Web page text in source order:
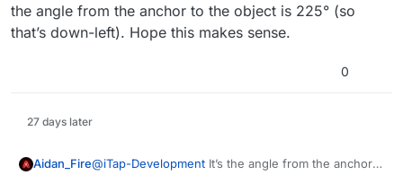
the angle from the anchor to the object is 225° (so
that’s down-left). Hope this makes sense.
0
27 days later
Aidan_Fire@iTap-Development It’s the angle from the anchor